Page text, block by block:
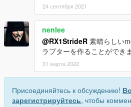
24 сентября 2021
nenlee
@RX1StrideR 素晴らしい
ラプターを作ることができ
31 марта 2022
Присоединяйтесь к обсуждению!
зарегистрируйтесь, чтобы